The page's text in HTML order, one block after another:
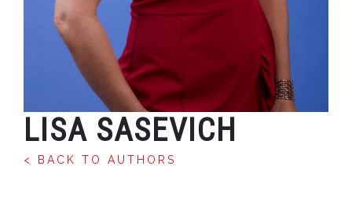
LISA SASEVICH
< BACK TO AUTHORS